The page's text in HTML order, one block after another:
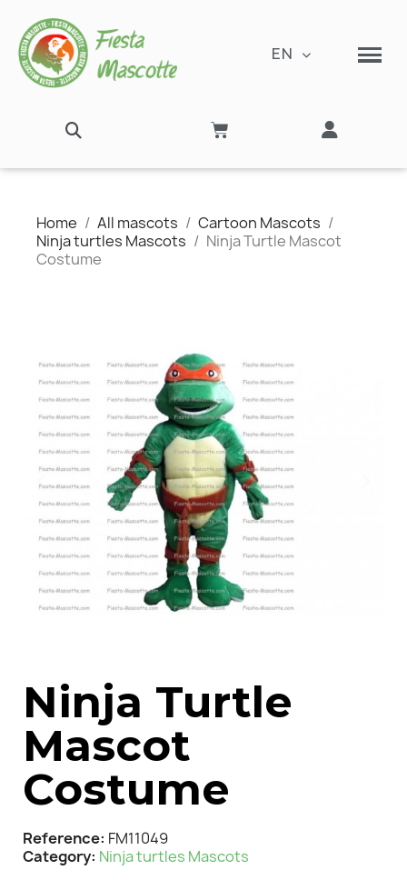
EN
Home All mascots
Cartoon Mascots
Ninja turtles Mascots
Ninja Turtle Mascot
Costume
Ninja Turtle
Mascot
Costume
Reference FM11049
Category Ninja turtles Mascots